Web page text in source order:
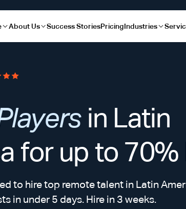
About Us Success StoriesPricingIndustries
in Latin
for up to 70%
to hire top remote talent in Latin
in under 5 days. Hire in 3 weeks.